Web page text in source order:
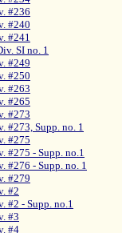
#236
#240
#241
SI no. 1
#249
#250
#263
#265
#273
#273, Supp. no. 1
#275
#275 - Supp. no.1
#276 - Supp. no. 1
#279
#2
#2 - Supp. no.1
#3
#4